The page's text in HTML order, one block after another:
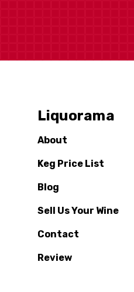
Liquorama
About
Keg Price List
Blog
Sell Us Your Wine
Contact
Review